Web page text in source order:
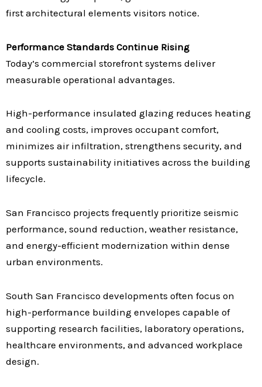
first architectural elements visitors notice.
Performance Standards Continue Rising
Today’s commercial storefront systems deliver
measurable operational advantages.
High-performance insulated glazing reduces heating
and cooling costs, improves occupant comfort,
minimizes air infiltration, strengthens security, and
supports sustainability initiatives across the building
lifecycle.
San Francisco projects frequently prioritize seismic
performance, sound reduction, weather resistance,
and energy-efficient modernization within dense
urban environments.
South San Francisco developments often focus on
high-performance building envelopes capable of
supporting research facilities, laboratory operations,
healthcare environments, and advanced workplace
design.